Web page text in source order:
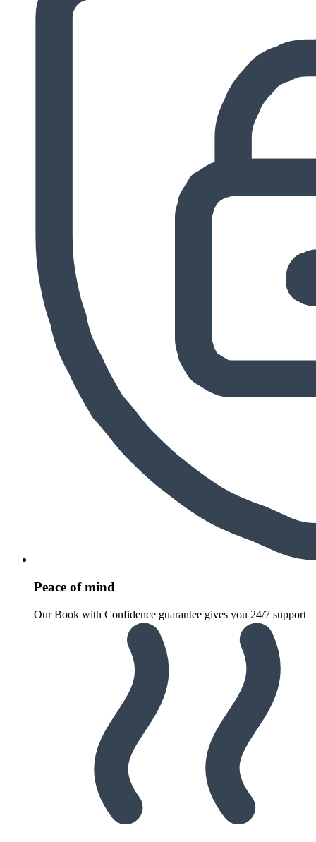
Peace of mind
Our Book with Confidence guarantee gives you 24/7 support